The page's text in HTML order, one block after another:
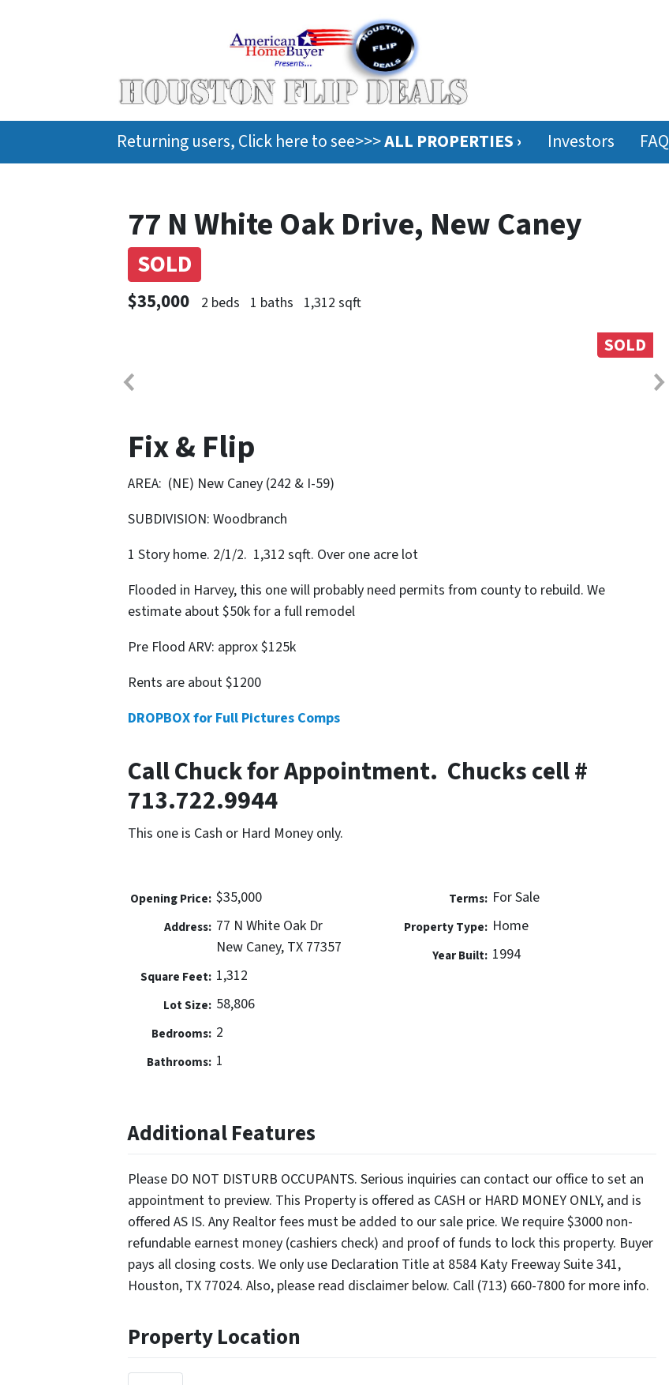
Returning users, Click here to see>>>ALL PROPERTIES › Investors FAQ
77 N White Oak Drive, New Caney
SOLD
$35,000 2 beds 1 baths 1,312 sqft
SOLD
Fix & Flip
AREA: (NE) New Caney (242 & I-59)
SUBDIVISION: Woodbranch
1 Story home. 2/1/2. 1,312 sqft. Over one acre lot
Flooded in Harvey, this one will probably need permits from county to rebuild. We
estimate about $50k for a full remodel
Pre Flood ARV: approx $125k
Rents are about $1200
DROPBOX for Full Pictures Comps
Call Chuck for Appointment. Chucks cell #
713.722.9944
This one is Cash or Hard Money only.
Opening Price: $35,000
Address: 77 N White Oak Dr
New Caney, TX 77357
Square Feet: 1,312
Lot Size: 58,806
Bedrooms: 2
Bathrooms: 1
Terms: For Sale
Property Type: Home
Year Built: 1994
Additional Features
Please DO NOT DISTURB OCCUPANTS. Serious inquiries can contact our office to set an
appointment to preview. This Property is offered as CASH or HARD MONEY ONLY, and is
offered AS IS. Any Realtor fees must be added to our sale price. We require $3000 non-
refundable earnest money (cashiers check) and proof of funds to lock this property. Buyer
pays all closing costs. We only use Declaration Title at 8584 Katy Freeway Suite 341,
Houston, TX 77024. Also, please read disclaimer below. Call (713) 660-7800 for more info.
Property Location